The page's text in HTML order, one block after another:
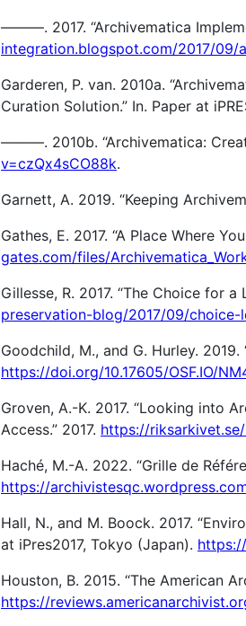
———. 2017. “Archivematica
integration.blogspot.com/2017/09/
Garderen, P. van. 2010a.
Curation Solution.” In. Paper at
———. 2010b. “Archivematica:
v=czQx4sCO88k.
Garnett, A. 2019. “Keeping
Gathes, E. 2017. “A Place Where
gates.com/files/
Gillesse, R. 2017. “The Choice for
preservation-blog/2017/09/
Goodchild, M., and G. Hurley.
https://doi.org/10.17605/OSF.IO/
Groven, A.-K. 2017. “Looking into
Access.” 2017. https://
Haché, M.-A. 2022. “Grille de
https://
Hall, N., and M. Boock. 2017.
at iPres2017, Tokyo (Japan).
Houston, B. 2015. “The American
https://